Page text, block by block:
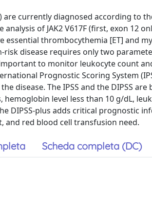
currently diagnosed according to
of JAK2 V617F (first, exon 12
essential thrombocythemia [ET] and
disease requires only two
to monitor leukocyte count
Prognostic Scoring System
disease. The IPSS and the DIPSS
level less than 10 g/dL,
DIPSS-plus adds critical prognostic
and red blood cell transfusion need.
Scheda completa (DC)